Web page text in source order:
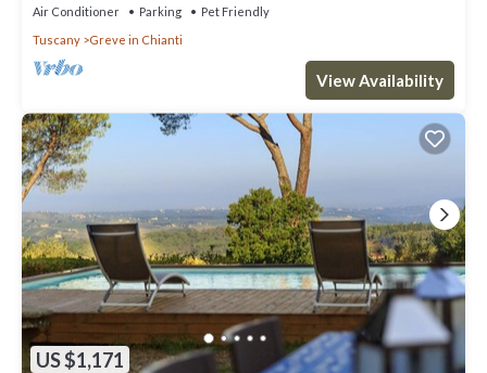
Air Conditioner Parking
Pet Friendly
Tuscany
Greve in Chianti
View Availability
US $1,171